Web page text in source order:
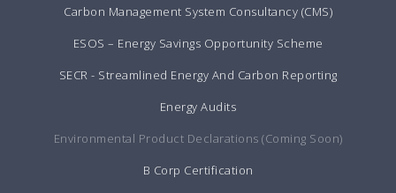
Carbon Management System Consultancy (CMS)
ESOS – Energy Savings Opportunity Scheme
SECR - Streamlined Energy And Carbon Reporting
Energy Audits
Environmental Product Declarations (Coming Soon)
B Corp Certification